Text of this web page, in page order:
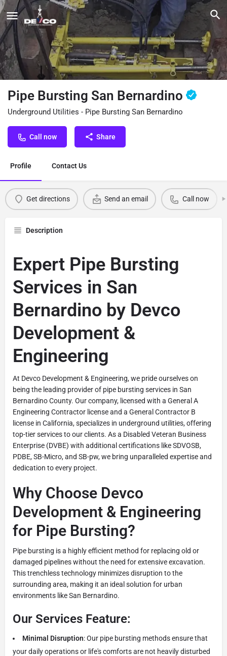
Pipe Bursting San Bernardino
Underground Utilities - Pipe Bursting San Bernardino
Call now Share
Profile Contact Us
Get directions Send an email Call now
Description
Expert Pipe Bursting
Services in San
Bernardino by Devco
Development &
Engineering
At Devco Development & Engineering, we pride ourselves on
being the leading provider of pipe bursting services in San
Bernardino County. Our company, licensed with a General A
Engineering Contractor license and a General Contractor B
license in California, specializes in underground utilities, offering
top-tier services to our clients. As a Disabled Veteran Business
Enterprise (DVBE) with additional certifications like SDVOSB,
PDBE, SB-Micro, and SB-pw, we bring unparalleled expertise and
dedication to every project.
Why Choose Devco
Development & Engineering
for Pipe Bursting?
Pipe bursting is a highly efficient method for replacing old or
damaged pipelines without the need for extensive excavation.
This trenchless technology minimizes disruption to the
surrounding area, making it an ideal solution for urban
environments like San Bernardino.
Our Services Feature:
Minimal Disruption: Our pipe bursting methods ensure that
your daily operations or life's comforts are not heavily disturbed